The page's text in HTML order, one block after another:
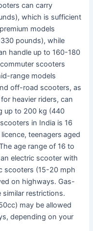
can carry
which is sufficient
models
pounds), while
handle up to 160-180
scooters
range models
off-road scooters, as
heavier riders, can
up to 200 kg (440
in India is 16
teenagers aged
age range of 16 to
electric scooter with
scooters (15-20 mph
on highways. Gas-
restrictions.
may be allowed
depending on your